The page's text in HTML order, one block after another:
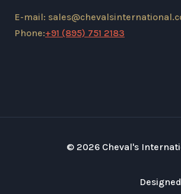
E-mail:
Phone:+91 (895) 751 2183
© 2026 Cheval's